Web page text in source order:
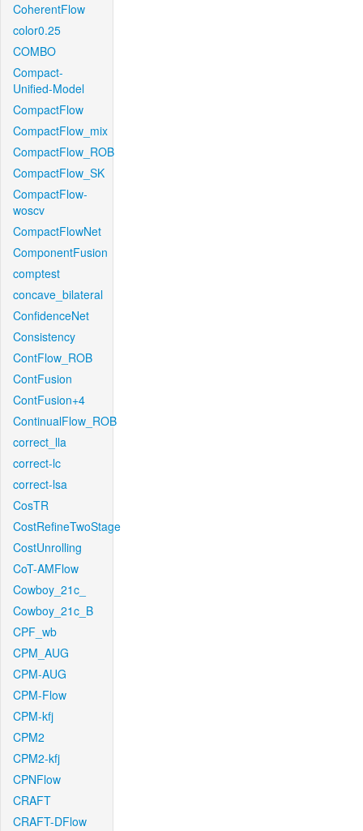
CoherentFlow
color0.25
COMBO
Compact-
Unified-Model
CompactFlow
CompactFlow_mix
CompactFlow_ROB
CompactFlow_SK
CompactFlow-
woscv
CompactFlowNet
ComponentFusion
comptest
concave_bilateral
ConfidenceNet
Consistency
ContFlow_ROB
ContFusion
ContFusion+4
ContinualFlow_ROB
correct_lla
correct-lc
correct-lsa
CosTR
CostRefineTwoStage
CostUnrolling
CoT-AMFlow
Cowboy_21c_
Cowboy_21c_B
CPF_wb
CPM_AUG
CPM-AUG
CPM-Flow
CPM-kfj
CPM2
CPM2-kfj
CPNFlow
CRAFT
CRAFT-DFlow